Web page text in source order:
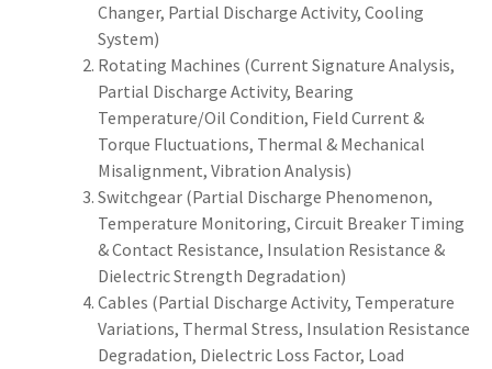
Changer, Partial Discharge Activity, Cooling
System)
Rotating Machines (Current Signature Analysis,
Partial Discharge Activity, Bearing
Temperature/Oil Condition, Field Current &
Torque Fluctuations, Thermal & Mechanical
Misalignment, Vibration Analysis)
Switchgear (Partial Discharge Phenomenon,
Temperature Monitoring, Circuit Breaker Timing
& Contact Resistance, Insulation Resistance &
Dielectric Strength Degradation)
Cables (Partial Discharge Activity, Temperature
Variations, Thermal Stress, Insulation Resistance
Degradation, Dielectric Loss Factor, Load